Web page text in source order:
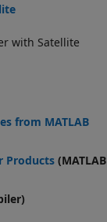
with Satellite
from MATLAB
Products (MATLAB